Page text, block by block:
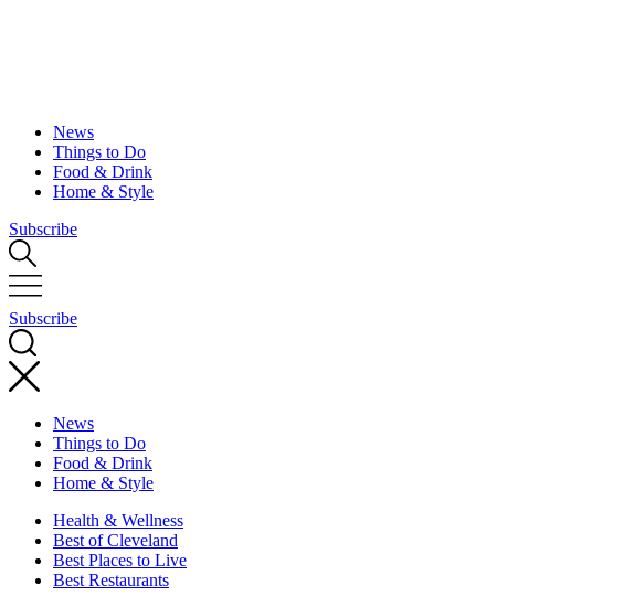
News
Things to Do
Food & Drink
Home & Style
Subscribe
Subscribe
News
Things to Do
Food & Drink
Home & Style
Health & Wellness
Best of Cleveland
Best Places to Live
Best Restaurants